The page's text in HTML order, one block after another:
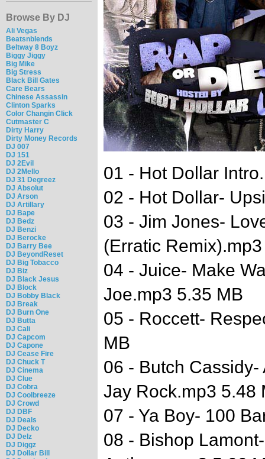
Browse By DJ
Ali Vegas
Beatsnblends
Beltway 8 Boyz
Biggy Jiggy
Big Mike
Big Stress
Black Bill Gates
Care Bears
Chinese Assassin
Clinton Sparks
Color Changin Click
Cutmaster C
Dirty Harry
Dirty Money Records
DJ 007
DJ 151
DJ 2Evil
DJ 2Mello
DJ 31 Degreez
DJ Absolut
DJ Arson
DJ Artillary
DJ Bape
DJ Bedz
DJ Benzi
DJ Berocke
DJ Barry Bee
DJ BeyondReset
DJ Big Tobacco
DJ Biz
DJ Black Jesus
DJ Block
DJ Bobby Black
DJ Break
DJ Burn One
DJ Butta
DJ Cali
DJ Capcom
DJ Capone
DJ Cease Fire
DJ Chuck T
DJ Cinema
DJ Clue
DJ Cobra
DJ Coolbreeze
DJ Crowd
DJ DBF
DJ Deals
DJ Decko
DJ Delz
DJ Diggz
DJ Dollar Bill
01 - Hot Dollar
02 - Hot Dollar-
03 - Jim Jones-
(Erratic
04 - Juice- Make
Joe.mp3 5.35 MB
05 - Roccett-
MB
06 - Butch
Jay Rock.mp3 5.48
07 - Ya Boy- 100
08 - Bishop